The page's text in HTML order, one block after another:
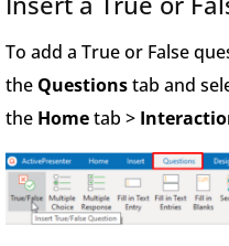
To add a True or False
the Questionstab and
the Hometab >